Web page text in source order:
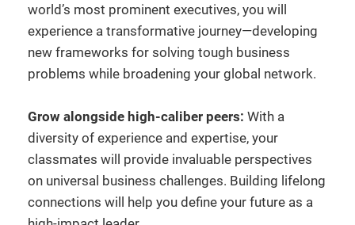
world’s most prominent executives, you will
experience a transformative journey—developing
new frameworks for solving tough business
problems while broadening your global network.
Grow alongside high-caliber peers: With a
diversity of experience and expertise, your
classmates will provide invaluable perspectives
on universal business challenges. Building lifelong
connections will help you define your future as a